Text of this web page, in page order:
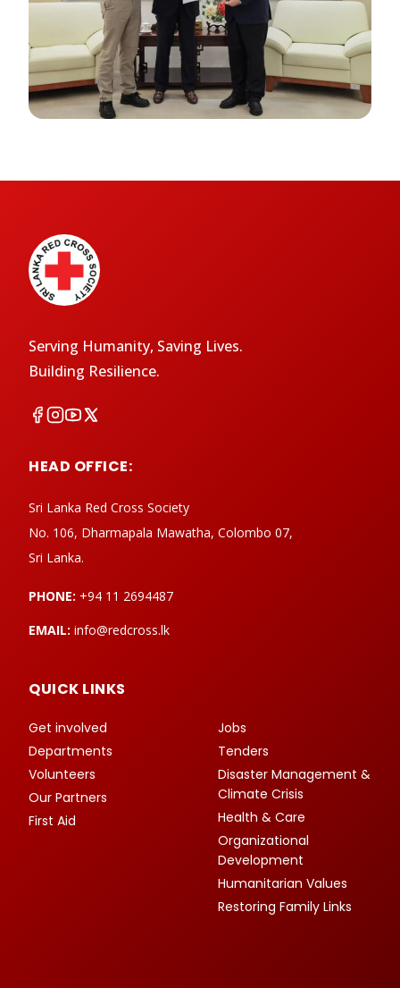
Serving Humanity, Saving Lives.
Building Resilience.
HEAD OFFICE:
Sri Lanka Red Cross Society
No. 106, Dharmapala Mawatha, Colombo 07,
Sri Lanka.
PHONE: +94 11 2694487
EMAIL: info@redcross.lk
QUICK LINKS
Get involved
Departments
Volunteers
Our Partners
First Aid
Jobs
Tenders
Disaster Management &
Climate Crisis
Health & Care
Organizational
Development
Humanitarian Values
Restoring Family Links